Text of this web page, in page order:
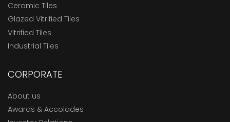
Ceramic Tiles
Glazed Vitrified Tiles
Vitrified Tiles
Industrial Tiles
CORPORATE
About us
Awards & Accolades